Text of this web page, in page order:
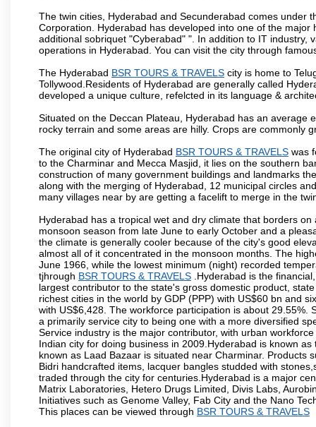
The twin cities, Hyderabad and Secunderabad comes under
Corporation. Hyderabad has developed into one of the
additional sobriquet "Cyberabad" ". In addition to IT
operations in Hyderabad. You can visit the city through
The Hyderabad BSR TOURS & TRAVELS city is home to
Tollywood.Residents of Hyderabad are generally called
developed a unique culture, refelcted in its language &
Situated on the Deccan Plateau, Hyderabad has an
rocky terrain and some areas are hilly. Crops are commonly
The original city of Hyderabad BSR TOURS & TRAVELS was
to the Charminar and Mecca Masjid, it lies on the southern
construction of many government buildings and landmarks
along with the merging of Hyderabad, 12 municipal circles
many villages near by are getting a facelift to merge in the
Hyderabad has a tropical wet and dry climate that borders
monsoon season from late June to early October and a
the climate is generally cooler because of the city's good
almost all of it concentrated in the monsoon months. The
June 1966, while the lowest minimum (night) recorded
tjhrough BSR TOURS & TRAVELS .Hyderabad is the
largest contributor to the state's gross domestic product,
richest cities in the world by GDP (PPP) with US$60 bn and
with US$6,428. The workforce participation is about
a primarily service city to being one with a more diversified
Service industry is the major contributor, with urban
Indian city for doing business in 2009.Hyderabad is known
known as Laad Bazaar is situated near Charminar. Products
Bidri handcrafted items, lacquer bangles studded with
traded through the city for centuries.Hyderabad is a major
Matrix Laboratories, Hetero Drugs Limited, Divis Labs,
Initiatives such as Genome Valley, Fab City and the Nano
This places can be viewed through BSR TOURS & TRAVELS